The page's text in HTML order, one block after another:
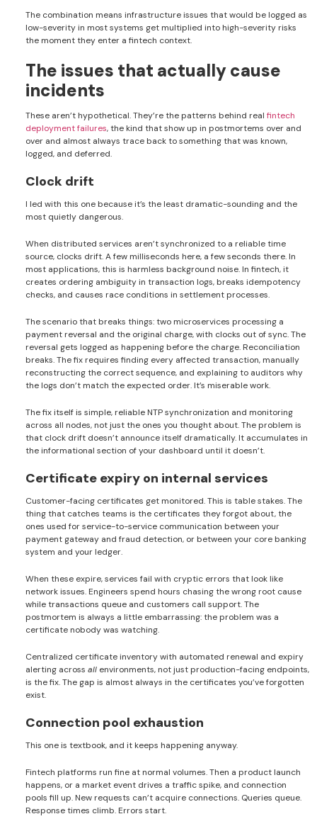
The combination means infrastructure issues that would be logged as
low-severity in most systems get multiplied into high-severity risks
the moment they enter a fintech context.
The issues that actually cause
incidents
These aren’t hypothetical. They’re the patterns behind real fintech
deployment failures, the kind that show up in postmortems over and
over and almost always trace back to something that was known,
logged, and deferred.
Clock drift
I led with this one because it’s the least dramatic-sounding and the
most quietly dangerous.
When distributed services aren’t synchronized to a reliable time
source, clocks drift. A few milliseconds here, a few seconds there. In
most applications, this is harmless background noise. In fintech, it
creates ordering ambiguity in transaction logs, breaks idempotency
checks, and causes race conditions in settlement processes.
The scenario that breaks things: two microservices processing a
payment reversal and the original charge, with clocks out of sync. The
reversal gets logged as happening before the charge. Reconciliation
breaks. The fix requires finding every affected transaction, manually
reconstructing the correct sequence, and explaining to auditors why
the logs don’t match the expected order. It’s miserable work.
The fix itself is simple, reliable NTP synchronization and monitoring
across all nodes, not just the ones you thought about. The problem is
that clock drift doesn’t announce itself dramatically. It accumulates in
the informational section of your dashboard until it doesn’t.
Certificate expiry on internal services
Customer-facing certificates get monitored. This is table stakes. The
thing that catches teams is the certificates they forgot about, the
ones used for service-to-service communication between your
payment gateway and fraud detection, or between your core banking
system and your ledger.
When these expire, services fail with cryptic errors that look like
network issues. Engineers spend hours chasing the wrong root cause
while transactions queue and customers call support. The
postmortem is always a little embarrassing: the problem was a
certificate nobody was watching.
Centralized certificate inventory with automated renewal and expiry
alerting across all environments, not just production-facing endpoints,
is the fix. The gap is almost always in the certificates you’ve forgotten
exist.
Connection pool exhaustion
This one is textbook, and it keeps happening anyway.
Fintech platforms run fine at normal volumes. Then a product launch
happens, or a market event drives a traffic spike, and connection
pools fill up. New requests can’t acquire connections. Queries queue.
Response times climb. Errors start.